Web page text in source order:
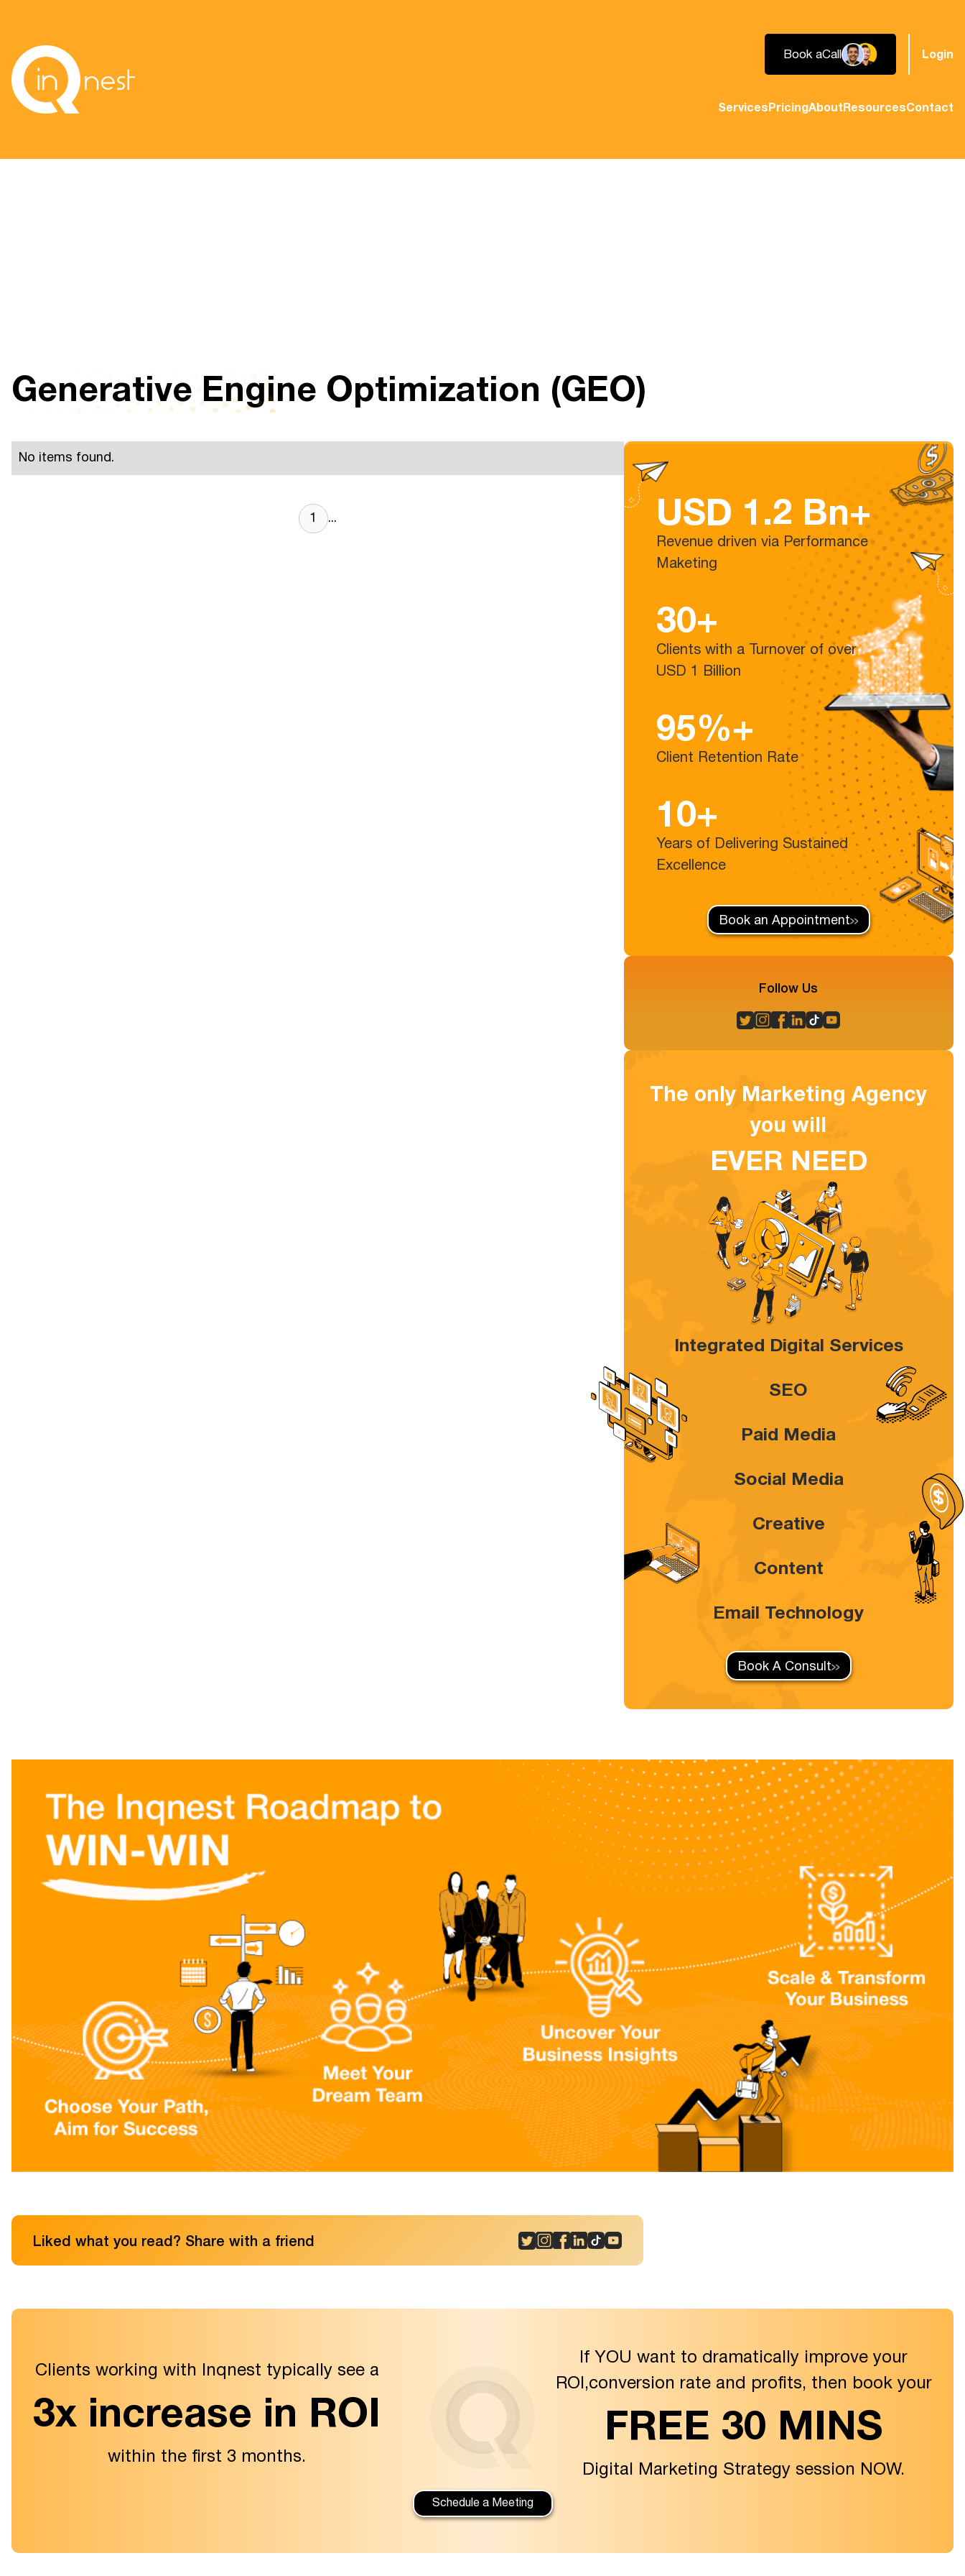
Book aCall Login
ServicesPricingAboutResourcesContact
Generative Engine Optimization (GEO)
No items found.
1 ... USD 1.2 Bn+
Revenue driven via Performance
Maketing
30+
Clients with a Turnover of over
USD 1 Billion
95%+
Client Retention Rate
10+
Years of Delivering Sustained
Excellence
Book an Appointment
Follow Us
The only Marketing Agency
you will
EVER NEED
Integrated Digital Services
SEO
Paid Media
Social Media
Creative
Content
Email Technology
Book A Consult
Liked what you read? Share with a friend
Clients working with Inqnest typically see a
3x increase in ROI
within the first 3 months.
If YOU want to dramatically improve your
ROI,conversion rate and profits, then book your
FREE 30 MINS
Digital Marketing Strategy session NOW.
Schedule a Meeting